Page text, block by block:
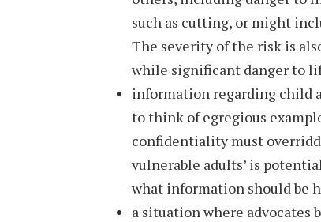
such as cutting, or might
The severity of the risk is
while significant danger to
information regarding child
to think of egregious
confidentiality must
vulnerable adults’ is
what information should be
a situation where advocates